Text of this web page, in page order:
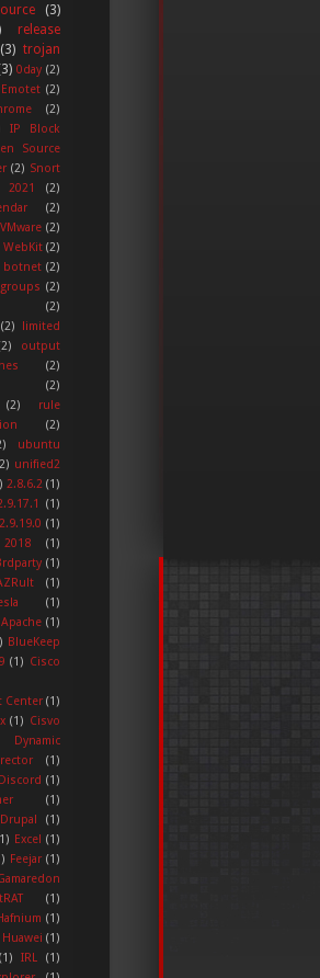
(3)
release
(3) trojan
0day (2)
Emotet (2)
(2)
IP Block
Source
(2) Snort
2021
(2)
(2)
VMware (2)
WebKit (2)
botnet (2)
groups (2)
(2)
(2)
limited
output
(2)
(2)
(2)
rule
(2)
ubuntu
unified2
2.8.6.2 (1)
(1)
2.9.19.0 (1)
2018
(1)
(1)
(1)
(1)
Apache (1)
BlueKeep
(1) Cisco
Center (1)
(1) Cisvo
(1)
Discord (1)
(1)
Drupal
(1)
Excel (1)
Feejar (1)
(1)
(1)
Huawei (1)
(1) IRL
(1)